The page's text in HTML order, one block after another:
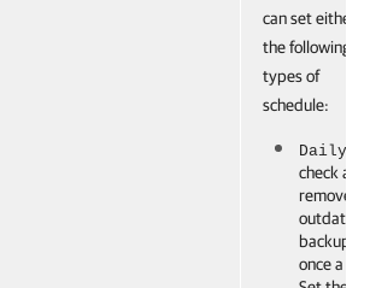
can set either
the following
types of
schedule:
Daily
check and
remove
outdated
backups
once a